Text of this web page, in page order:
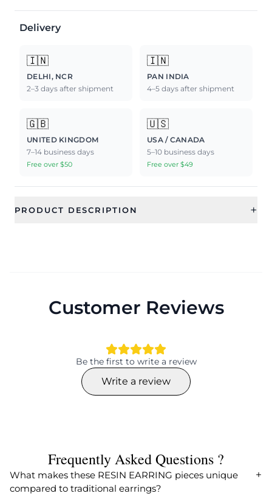
Delivery
🇮🇳
DELHI, NCR
2–3 days after shipment
🇮🇳
PAN INDIA
4–5 days after shipment
🇬🇧
UNITED KINGDOM
7–14 business days
Free over $50
🇺🇸
USA / CANADA
5–10 business days
Free over $49
PRODUCT DESCRIPTION +
Customer Reviews
Be the first to write a review
Write a review
Frequently Asked Questions ?
What makes these RESIN EARRING pieces unique
compared to traditional earrings?